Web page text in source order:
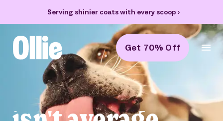
Serving shinier coats with every scoop ›
Ollie Home Get 70% Off
Bella